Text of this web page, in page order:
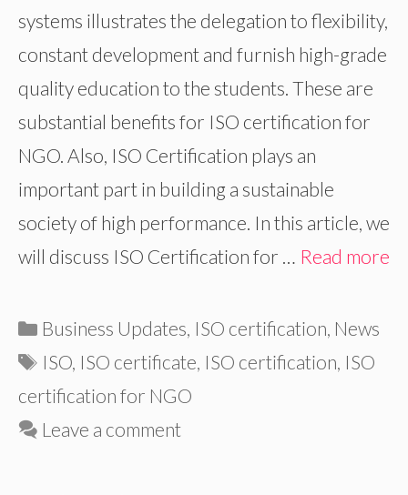
systems illustrates the delegation to flexibility,
constant development and furnish high-grade
quality education to the students. These are
substantial benefits for ISO certification for
NGO. Also, ISO Certification plays an
important part in building a sustainable
society of high performance. In this article, we
will discuss ISO Certification for … Read more
Categories
Business Updates, ISO certification, News
Tags
ISO, ISO certificate, ISO certification, ISO
certification for NGO
Leave a comment